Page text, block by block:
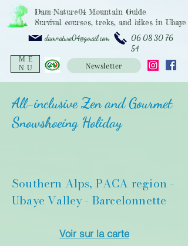
Dam-Nature04 Mountain Guide
Survival courses, treks, and hikes in Ubaye
ME
NU
06 08 30 76
54
damnature04@gmail.com
Newsletter
All-inclusive Zen and Gourmet
Snowshoeing Holiday
Southern Alps, PACA region -
Ubaye Valley - Barcelonnette
Voir sur la carte